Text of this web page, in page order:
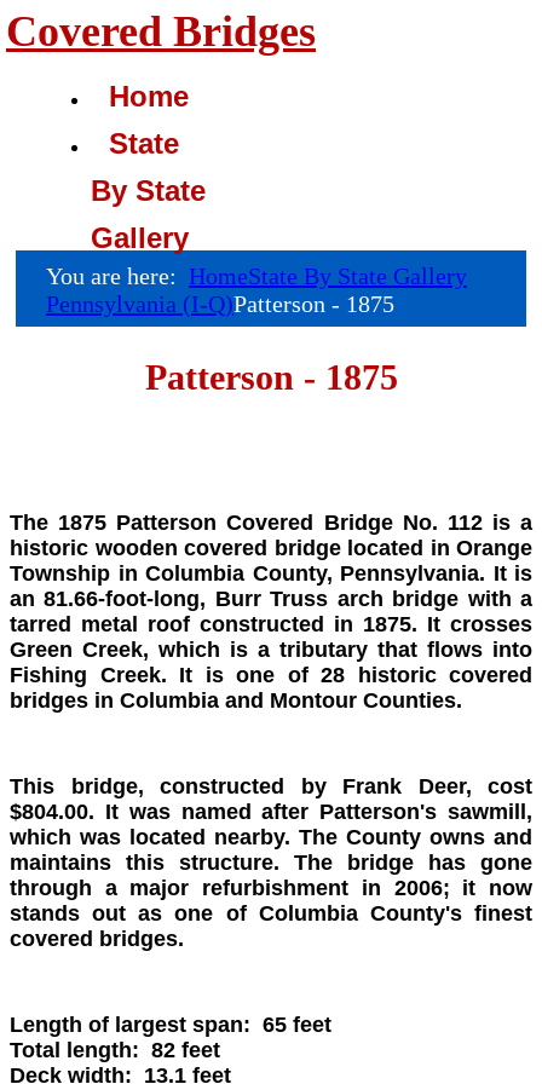
Covered Bridges
Home
State
By State
Gallery
You are here: HomeState By State Gallery
Pennsylvania (I-Q)Patterson - 1875
Patterson - 1875
The 1875 Patterson Covered Bridge No. 112 is a
historic wooden covered bridge located in Orange
Township in Columbia County, Pennsylvania. It is
an 81.66-foot-long, Burr Truss arch bridge with a
tarred metal roof constructed in 1875. It crosses
Green Creek, which is a tributary that flows into
Fishing Creek. It is one of 28 historic covered
bridges in Columbia and Montour Counties.
This bridge, constructed by Frank Deer, cost
$804.00. It was named after Patterson's sawmill,
which was located nearby. The County owns and
maintains this structure. The bridge has gone
through a major refurbishment in 2006; it now
stands out as one of Columbia County's finest
covered bridges.
Length of largest span: 65 feet
Total length: 82 feet
Deck width: 13.1 feet